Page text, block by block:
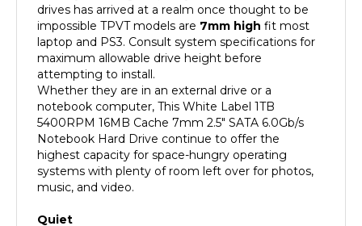
impossibleTPVT models are7mm highfit most
laptop and PS3. Consult system specifications for
maximum allowable drive height before
attempting to install.
Whether they are in an external drive or a
notebook computer, This White Label 1TB
5400RPM 16MB Cache 7mm 2.5" SATA 6.0Gb/s
Notebook Hard Drive continue to offer the
highest capacity for space-hungry operating
systems with plenty of room left over for photos,
music, and video.
In a notebook drive, silence is golden. New